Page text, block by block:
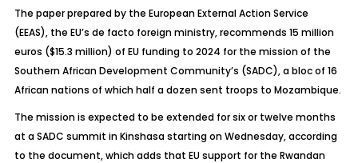
The paper prepared by the European External Action Service
(EEAS), the EU’s de facto foreign ministry, recommends 15 million
euros ($15.3 million) of EU funding to 2024 for the mission of the
Southern African Development Community’s (SADC), a bloc of 16
African nations of which half a dozen sent troops to Mozambique.
The mission is expected to be extended for six or twelve months
at a SADC summit in Kinshasa starting on Wednesday, according
to the document, which adds that EU support for the Rwandan